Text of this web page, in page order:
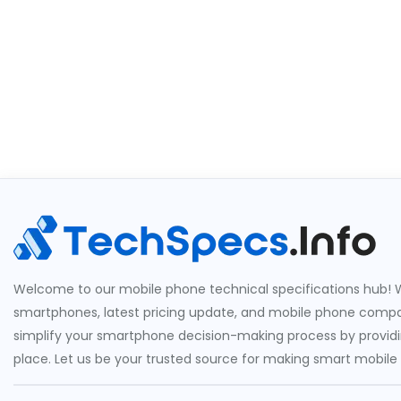
Welcome to our mobile phone technical specifications hub!
smartphones, latest pricing update, and mobile phone
simplify your smartphone decision-making process by
place. Let us be your trusted source for making smart mobile